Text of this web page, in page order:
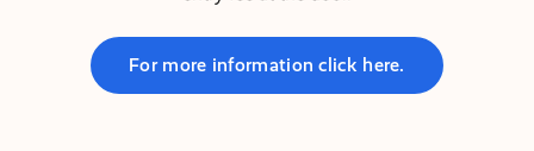
For more information click here.